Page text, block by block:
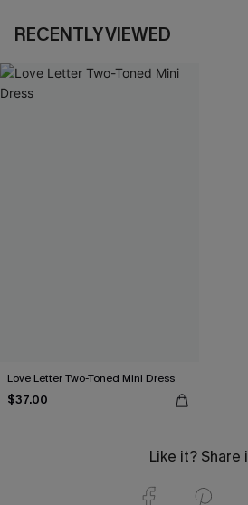
RECENTLY VIEWED
Love Letter Two-Toned Mini Dress
$37.00
Like it? Share